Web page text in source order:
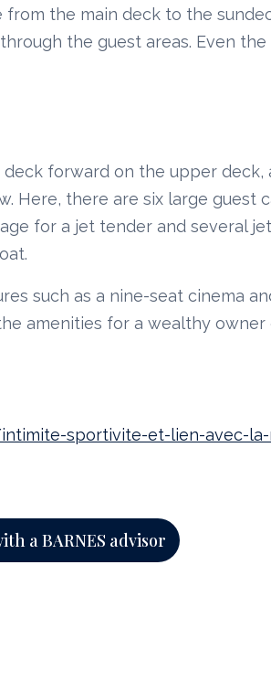
the main deck to the
the guest areas. Even the
forward on the upper deck,
Here, there are six large guest
for a jet tender and several
such as a nine-seat cinema
amenities for a wealthy owner
sportivite-et-lien-avec-
a BARNES advisor